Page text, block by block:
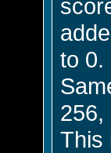
to 0.
256,
This